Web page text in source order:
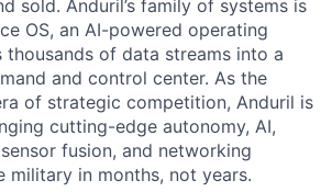
sold. Anduril’s family of systems is
OS, an AI-powered operating
thousands of data streams into a
and control center. As the
of strategic competition, Anduril is
cutting-edge autonomy, AI,
fusion, and networking
military in months, not years.